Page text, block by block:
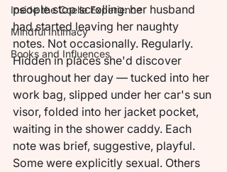
Inside the Coelle Experience
Mindful Intimacy
Books and Influences
people stop scrolling: her husband
had started leaving her naughty
notes. Not occasionally. Regularly.
Hidden in places she'd discover
throughout her day — tucked into her
work bag, slipped under her car's sun
visor, folded into her jacket pocket,
waiting in the shower caddy. Each
note was brief, suggestive, playful.
Some were explicitly sexual. Others